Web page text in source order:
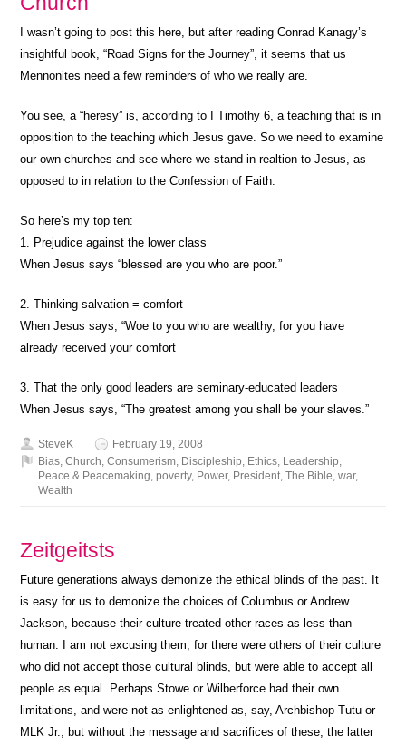
I wasn’t going to post this here, but after reading Conrad Kanagy’s
insightful book, “Road Signs for the Journey”, it seems that us
Mennonites need a few reminders of who we really are.
You see, a “heresy” is, according to I Timothy 6, a teaching that is in
opposition to the teaching which Jesus gave. So we need to examine
our own churches and see where we stand in realtion to Jesus, as
opposed to in relation to the Confession of Faith.
So here’s my top ten:
1. Prejudice against the lower class
When Jesus says “blessed are you who are poor.”
2. Thinking salvation = comfort
When Jesus says, “Woe to you who are wealthy, for you have
already received your comfort
3. That the only good leaders are seminary-educated leaders
When Jesus says, “The greatest among you shall be your slaves.”
SteveK
February 19, 2008
Bias,Church,Consumerism, Discipleship, Ethics, Leadership,
Peace & Peacemaking,poverty, Power, President,The Bible,war,
Wealth
Zeitgeitsts
Future generations always demonize the ethical blinds of the past. It
is easy for us to demonize the choices of Columbus or Andrew
Jackson, because their culture treated other races as less than
human. I am not excusing them, for there were others of their culture
who did not accept those cultural blinds, but were able to accept all
people as equal. Perhaps Stowe or Wilberforce had their own
limitations, and were not as enlightened as, say, Archbishop Tutu or
MLK Jr., but without the message and sacrifices of these, the latter